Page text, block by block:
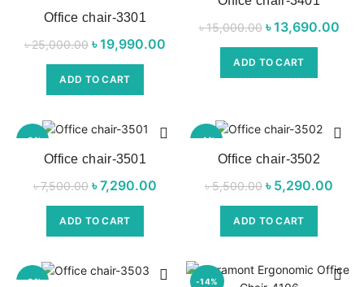
Office chair-3301
৳25,000.00 Original price
was:
৳ 25,000.00.
৳19,990.00
Current
ADD TO CART
NEW
৳15,000.00 Original price
was:
৳ 15,000.00.
৳13,690.00
ADD TO CART
-3%
NEW
Office chair-3501
৳7,500.00 Original price
was:
৳ 7,500.00.
৳7,290.00
Current
ADD TO CART
-4%
NEW
Office chair-3502
৳5,500.00 Original price
was:
৳ 5,500.00.
৳ 5,290.00
ADD TO CART
-3% -14%